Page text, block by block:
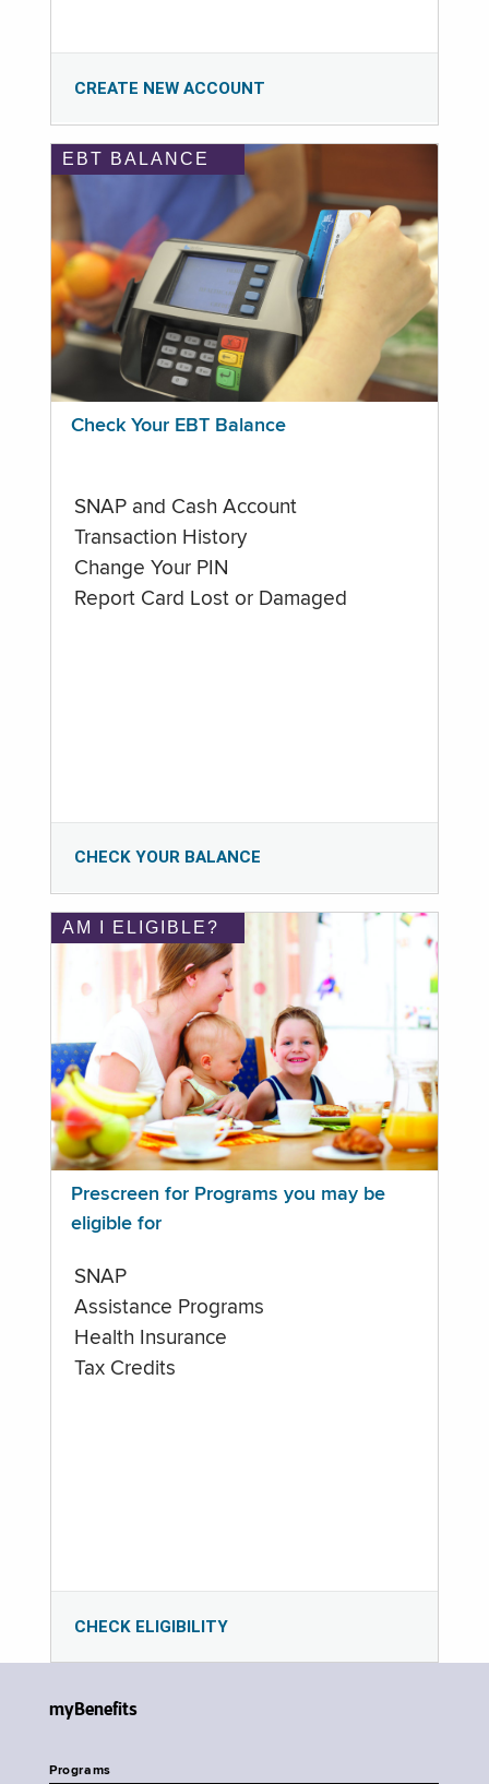
CREATE NEW ACCOUNT
EBT BALANCE
Check Your EBT Balance
SNAP and Cash Account
Transaction History
Change Your PIN
Report Card Lost or Damaged
CHECK YOUR BALANCE
AM I ELIGIBLE?
Prescreen for Programs you may be
eligible for
SNAP
Assistance Programs
Health Insurance
Tax Credits
CHECK ELIGIBILITY
myBenefits
Programs